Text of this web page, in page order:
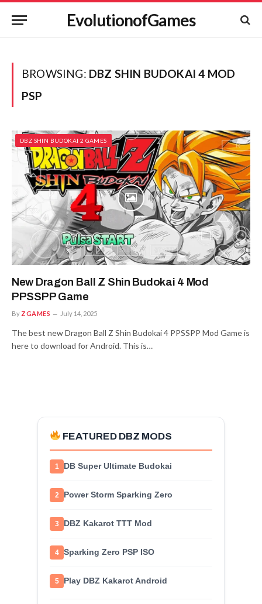
EvolutionofGames
BROWSING: DBZ SHIN BUDOKAI 4 MOD
PSP
DBZ SHIN BUDOKAI 2 GAMES
New Dragon Ball Z Shin Budokai 4 Mod
PPSSPP Game
By ZGAMES July 14, 2025
The best new Dragon Ball Z Shin Budokai 4 PPSSPP Mod Game is
here to download for Android. This is…
FEATURED DBZ MODS
1 DB Super Ultimate Budokai
2 Power Storm Sparking Zero
3 DBZ Kakarot TTT Mod
4 Sparking Zero PSP ISO
5 Play DBZ Kakarot Android